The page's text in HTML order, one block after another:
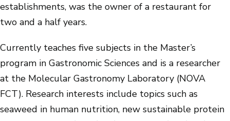
establishments, was the owner of a restaurant for
two and a half years.
Currently teaches five subjects in the Master’s
program in Gastronomic Sciences and is a researcher
at the Molecular Gastronomy Laboratory (NOVA
FCT). Research interests include topics such as
seaweed in human nutrition, new sustainable protein